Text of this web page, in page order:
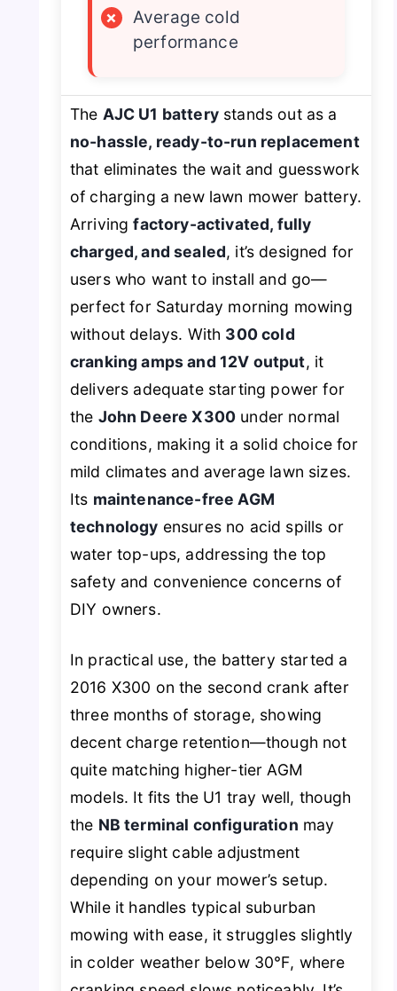
×
Average cold
performance
The AJC U1 batterystands out as a
no-hassle, ready-to-run replacement
that eliminates the wait and guesswork
of charging a new lawn mower battery.
Arrivingfactory-activated, fully
charged, and sealed, it’s designed for
users who want to install and go—
perfect for Saturday morning mowing
without delays. With 300 cold
cranking amps and 12V output, it
delivers adequate starting power for
the John Deere X300 under normal
conditions, making it a solid choice for
mild climates and average lawn sizes.
Its maintenance-free AGM
technology ensures no acid spills or
water top-ups, addressing the top
safety and convenience concerns of
DIY owners.
In practical use, the battery started a
2016 X300 on the second crank after
three months of storage, showing
decent charge retention—though not
quite matching higher-tier AGM
models. It fits the U1 tray well, though
the NB terminal configuration may
require slight cable adjustment
depending on your mower’s setup.
While it handles typical suburban
mowing with ease, it struggles slightly
in colder weather below 30℉, where